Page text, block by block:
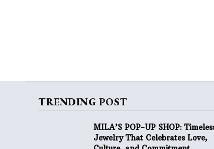
TRENDING POST
MILA’S POP-UP SHOP:
Jewelry That Celebrates Love,